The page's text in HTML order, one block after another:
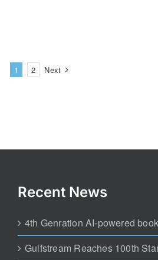
1 2 Next
Recent News
4th Genration AI-powered
Gulfstream Reaches 100th